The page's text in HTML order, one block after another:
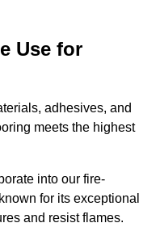
Use for
adhesives, and
meets the highest
into our fire-
for its exceptional
and resist flames.